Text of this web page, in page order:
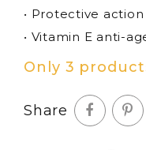
• Protective
• Vitamin E anti-
Only 3
Share